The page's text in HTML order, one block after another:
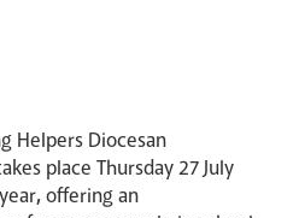
Helpers Diocesan
place Thursday 27 July
,offering an